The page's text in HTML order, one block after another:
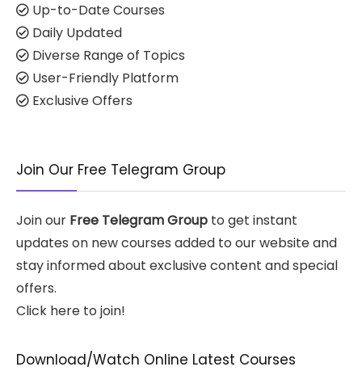
Up-to-Date Courses
Daily Updated
Diverse Range of Topics
User-Friendly Platform
Exclusive Offers
Join Our Free Telegram Group
Join our Free Telegram Group to get instant
updates on new courses added to our website and
stay informed about exclusive content and special
offers.
Click here to join!
Download/Watch Online Latest Courses